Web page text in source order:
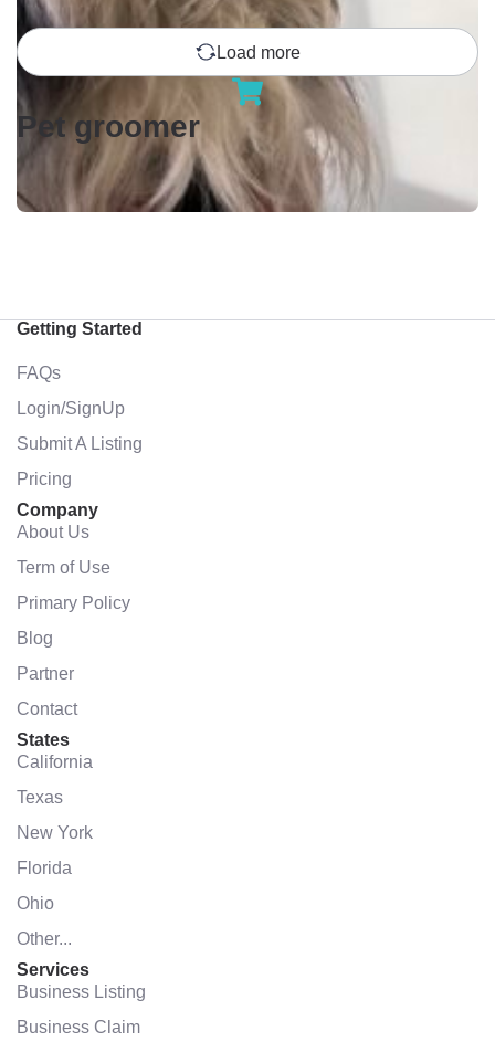
Load more
Pet groomer
Getting Started
FAQs
Login/SignUp
Submit A Listing
Pricing
Company
About Us
Term of Use
Primary Policy
Blog
Partner
Contact
States
California
Texas
New York
Florida
Ohio
Other...
Services
Business Listing
Business Claim